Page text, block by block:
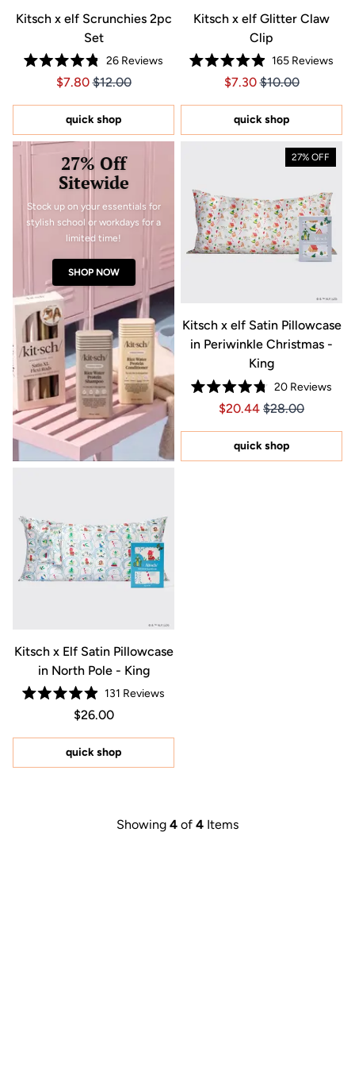
Kitsch x elf Scrunchies 2pc
Set
Rated
4.8
of
5
stars
26 Reviews
Price $7.80
Price $7.80
$7.80 $12.00
quick shop
Kitsch x elf Glitter Claw
Clip
Rated
4.9
of
stars
165 Reviews
Price $7.30
Price $7.30
$7.30 $10.00
quick shop
27% Off
Sitewide
Stock up on your essentials for
stylish school or workdays for a
limited time!
SHOP NOW
27% OFF
Kitsch x elf Satin Pillowcase
in Periwinkle Christmas -
King
Rated
4.8
of
5
stars
20Reviews
Price $20.44
Price $20.44
$20.44 $28.00
quick shop
Kitsch x Elf Satin Pillowcase
in North Pole - King
Rated
4.9
of
stars
131 Reviews
Price $26.00
Regular price $26.00
$26.00
quick shop
Showing 4 of 4 Items